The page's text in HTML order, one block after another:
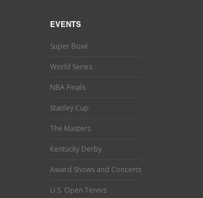
EVENTS
Super Bowl
World Series
NBA Finals
Stanley Cup
The Masters
Kentucky Derby
Award Shows and Concerts
U.S. Open Tennis